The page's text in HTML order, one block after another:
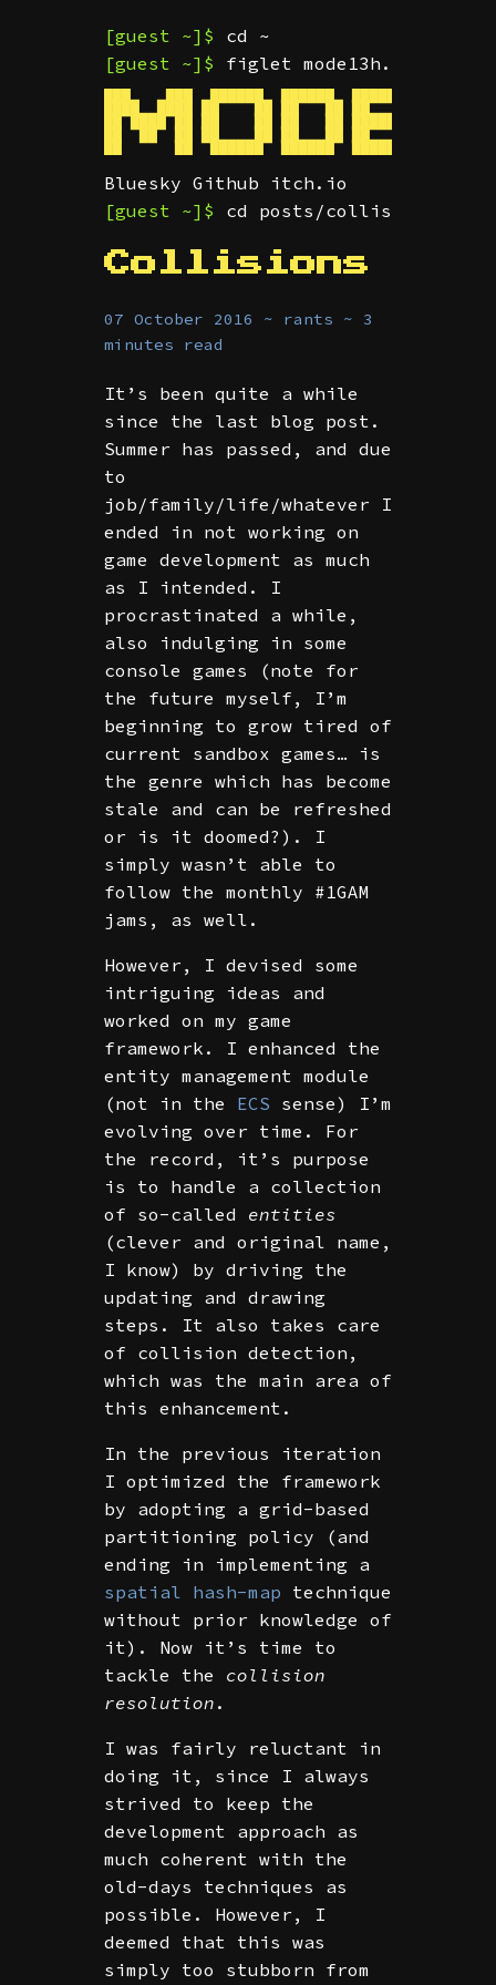
[guest ~]$
cd ~
[guest ~]$
figlet mode13h.dev
███    ███  ██████  ██████  ███████  ██
████  ████ ██    ██ ██   ██ ██      ███
██ ████ ██ ██    ██ ██   ██ █████    ██
██  ██  ██ ██    ██ ██   ██ ██       ██
Bluesky Github
itch.io
[guest ~]$
cd posts/collisions/ &&
Collisions
07 October 2016 ~ rants ~ 3
minutes read
It’s been quite a while
since the last blog post.
Summer has passed, and due
to
job/family/life/whatever I
ended in not working on
game development as much
as I intended. I
procrastinated a while,
also indulging in some
console games (note for
the future myself, I’m
beginning to grow tired of
current sandbox games… is
the genre which has become
stale and can be refreshed
or is it doomed?). I
simply wasn’t able to
follow the monthly #1GAM
jams, as well.
However, I devised some
intriguing ideas and
worked on my game
framework. I enhanced the
entity management module
(not in the ECS sense) I’m
evolving over time. For
the record, it’s purpose
is to handle a collection
of so-called entities
(clever and original name,
I know) by driving the
updating and drawing
steps. It also takes care
of collision detection,
which was the main area of
this enhancement.
In the previous iteration
I optimized the framework
by adopting a grid-based
partitioning policy (and
ending in implementing a
spatial hash-map technique
without prior knowledge of
it). Now it’s time to
tackle the collision
resolution .
I was fairly reluctant in
doing it, since I always
strived to keep the
development approach as
much coherent with the
old-days techniques as
possible. However, I
deemed that this was
simply too stubborn from